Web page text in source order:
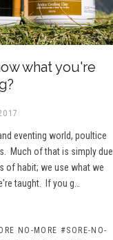
what you're
eventing world, poultice
Much of that is simply due
of habit; we use what we
taught. If you g…
NO-MORE #SORE-NO-